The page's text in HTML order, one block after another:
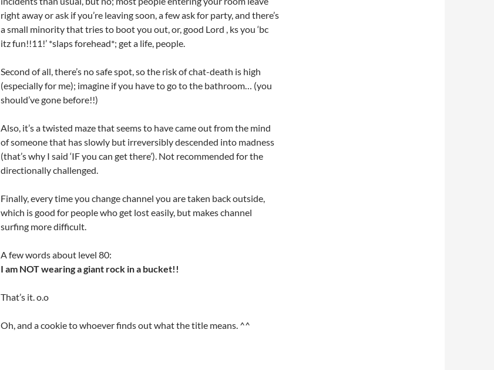
right away or ask if you’re leaving soon, a few ask for party, and there’s
a small minority that tries to boot you out, or, good Lord , ks you ‘bc
itz fun!!11!’ *slaps forehead*; get a life, people.
Second of all, there’s no safe spot, so the risk of chat-death is high
(especially for me); imagine if you have to go to the bathroom… (you
should’ve gone before!!)
Also, it’s a twisted maze that seems to have came out from the mind
of someone that has slowly but irreversibly descended into madness
(that’s why I said ‘IF you can get there’). Not recommended for the
directionally challenged.
Finally, every time you change channel you are taken back outside,
which is good for people who get lost easily, but makes channel
surfing more difficult.
A few words about level 80:
I am NOT wearing a giant rock in a bucket!!
That’s it. o.o
Oh, and a cookie to whoever finds out what the title means. ^^